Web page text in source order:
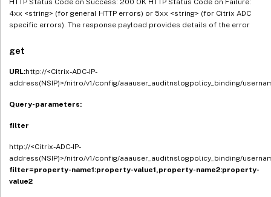
4xx <string> (for general HTTP errors) or 5xx <string> (for Citrix ADC
specific errors). The response payload provides details of the error
get
URL:http://<Citrix-ADC-IP-
address(NSIP)>/nitro/v1/config/aaauser_auditnslogpolicy_binding/
Query-parameters:
filter
http://<Citrix-ADC-IP-
address(NSIP)>/nitro/v1/config/aaauser_auditnslogpolicy_binding/
filter=property-name1:property-value1,property-name2:property-
value2